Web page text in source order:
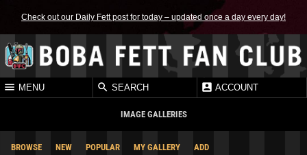
Check out our Daily Fett post for today – updated once a day every day!
MENU SEARCH ACCOUNT
IMAGE GALLERIES
BROWSE NEW POPULAR MY GALLERY ADD